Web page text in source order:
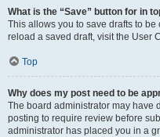
What is the “Save” button for in
This allows you to save drafts to
reload a saved draft, visit the User
Top
Why does my post need to be
The board administrator may have
posting to require review before
administrator has placed you in a